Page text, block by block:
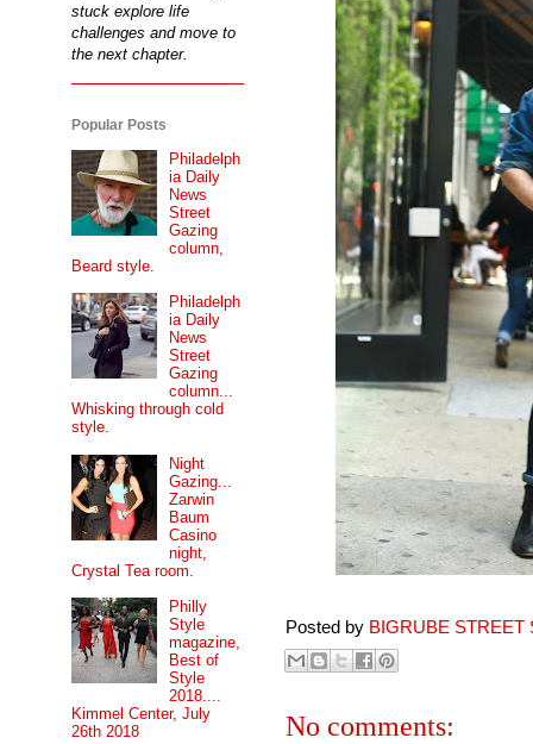
Posted by BIGRUBE STREET
No comments:
stuck explore life
challenges and move to
the next chapter.
Popular Posts
Philadelph
ia Daily
News
Street
Gazing
column,
Beard style.
Philadelph
ia Daily
News
Street
Gazing
column...
Whisking through cold
style.
Night
Gazing...
Zarwin
Baum
Casino
night,
Crystal Tea room.
Philly
Style
magazine,
Best of
Style
2018....
Kimmel Center, July
26th 2018